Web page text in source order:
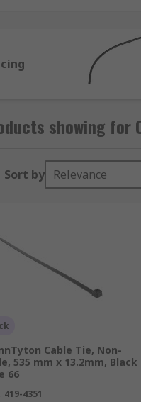
to be used alongside
maintenance
and tools:
showing for
Sort by Relevance
Cable Tie, Non-
535 mm x 13.2mm, Black
66
419-4351